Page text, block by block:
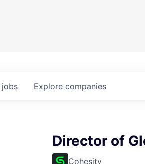
jobs Explore companies
Director of
Cohesity